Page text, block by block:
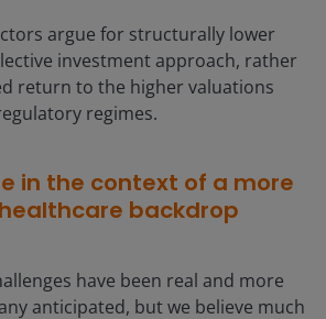
argue for structurally lower
investment approach, rather
return to the higher valuations
regimes.
in the context of a more
backdrop
have been real and more
anticipated, but we believe much